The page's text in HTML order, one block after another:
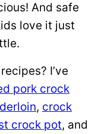
And safe
love it just
I’ve
pork crock
, crock
crock pot, and